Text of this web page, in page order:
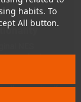
habits. To
All button.
NES
aesthetic
need for
port itself.